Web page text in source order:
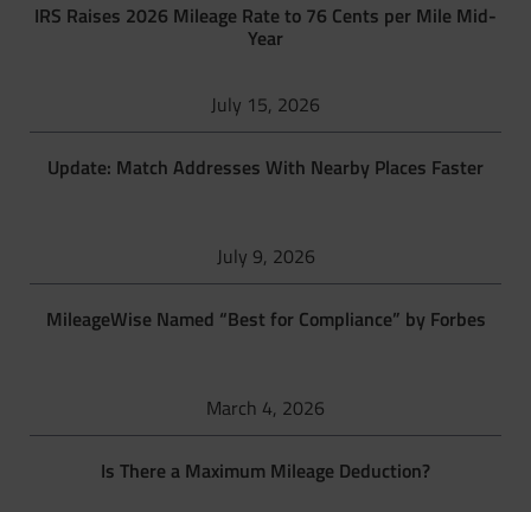
IRS Raises 2026 Mileage Rate to 76 Cents per Mile Mid-
Year
July 15, 2026
Update: Match Addresses With Nearby Places Faster
July 9, 2026
MileageWise Named “Best for Compliance” by Forbes
March 4, 2026
Is There a Maximum Mileage Deduction?